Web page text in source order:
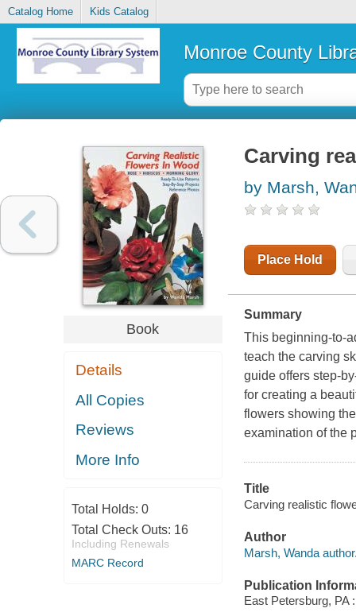
Catalog Home Kids Catalog
Monroe County
Book
Details
All Copies
Reviews
More Info
Total Holds: 0
Total Check Outs: 16
Including Renewals
MARC Record
Carving
by Marsh,
Place Hold
Summary
This beginning-to-
teach the carving
guide offers step-
for creating a
flowers showing
examination of the
Title
Carving realistic
Author
Marsh, Wanda
Publication
East Petersburg, PA